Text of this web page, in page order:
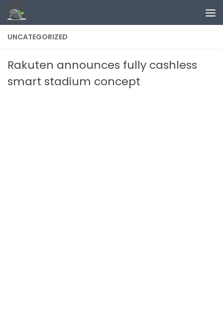
Skip to content
UNCATEGORIZED
Rakuten announces fully cashless
smart stadium concept